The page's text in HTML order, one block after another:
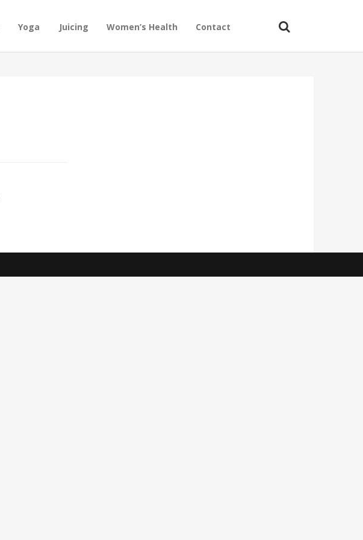
Yoga Juicing Women’s Health Contact